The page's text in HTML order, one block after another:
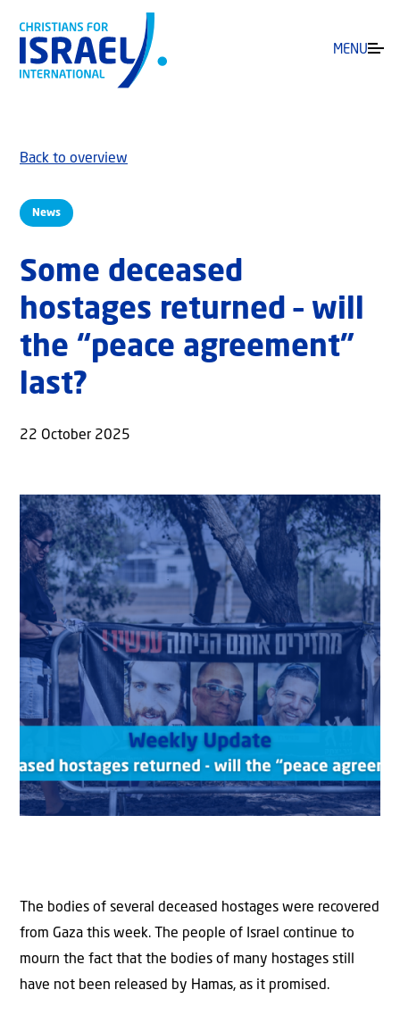
MENU
News
Back to overview
Some deceased
hostages returned – will
the “peace agreement”
last?
22 October 2025
The bodies of several deceased hostages were recovered
from Gaza this week. The people of Israel continue to
mourn the fact that the bodies of many hostages still
have not been released by Hamas, as it promised.